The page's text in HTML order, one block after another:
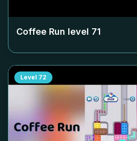
Coffee Run level 71
Level 72